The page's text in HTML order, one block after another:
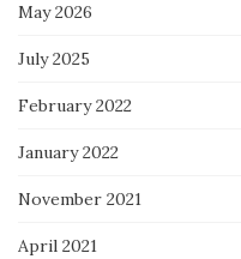
May 2026
July 2025
February 2022
January 2022
November 2021
April 2021